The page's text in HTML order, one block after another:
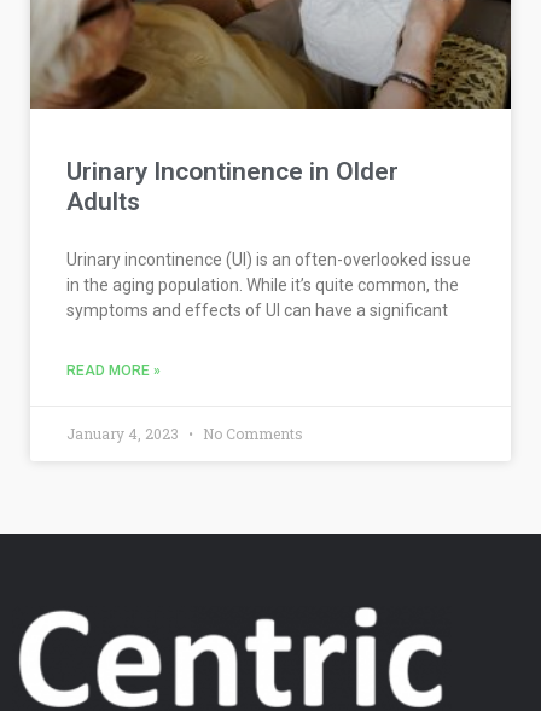
Urinary Incontinence in Older
Adults
Urinary incontinence (UI) is an often-overlooked issue
in the aging population. While it’s quite common, the
symptoms and effects of UI can have a significant
READ MORE »
January 4, 2023 No Comments